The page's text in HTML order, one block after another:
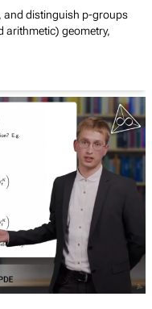
and distinguish p-groups
arithmetic) geometry,